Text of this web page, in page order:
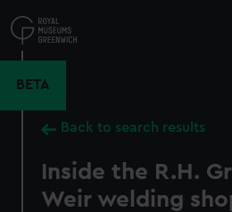
to
main
BETA
Back to search results
Inside the R.H.
Weir welding